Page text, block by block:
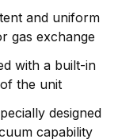
and uniform
gas exchange
with a built-in
the unit
designed
capability